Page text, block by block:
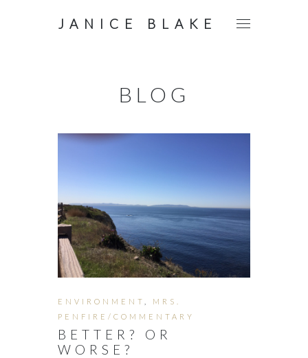
JANICE BLAKE
BLOG
ENVIRONMENT
MRS.
PENFIRE/COMMENTARY
BETTER? OR
WORSE?